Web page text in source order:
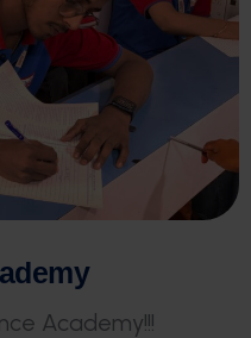
ademy
nce Academy!!!